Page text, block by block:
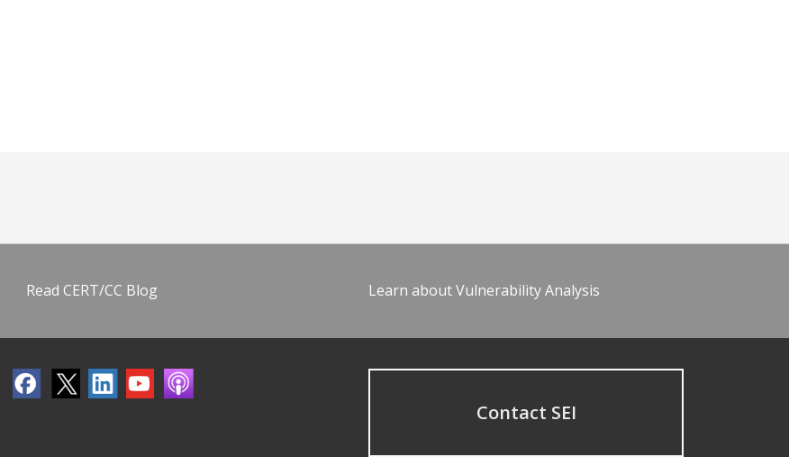
Read CERT/CC Blog Learn about Vulnerability Analysis
Contact SEI